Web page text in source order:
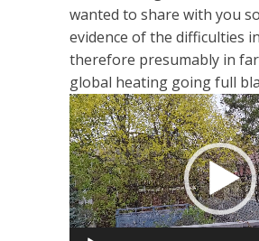
wanted to share with you
evidence of the difficulties
therefore presumably in
global heating going full
Video
Player